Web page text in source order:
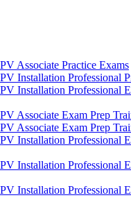
Associate Practice Exams
Installation Professional
Installation Professional
Associate Exam Prep
Associate Exam Prep
Installation Professional
Installation Professional
Installation Professional